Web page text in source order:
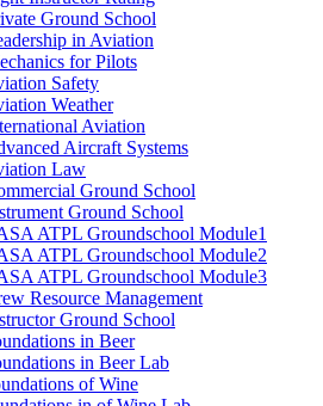
Ground School
in Aviation
for Pilots
Safety
Weather
Aviation
Aircraft Systems
Law
Ground School
Ground School
ATPL Groundschool Module1
ATPL Groundschool Module2
ATPL Groundschool Module3
Resource Management
Ground School
in Beer
in Beer Lab
of Wine